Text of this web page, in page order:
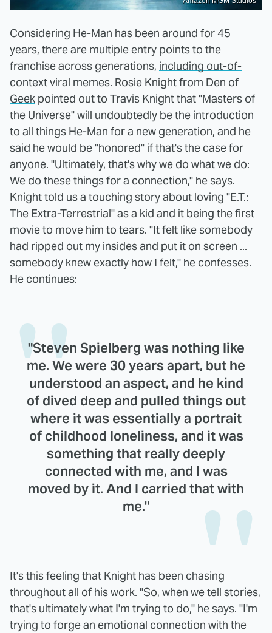
Considering He-Man has been around for 45
years, there are multiple entry points to the
franchise across generations, including out-of-
context viral memes. Rosie Knight from Den of
Geek pointed out to Travis Knight that "Masters of
the Universe" will undoubtedly be the introduction
to all things He-Man for a new generation, and he
said he would be "honored" if that's the case for
anyone. "Ultimately, that's why we do what we do:
We do these things for a connection," he says.
Knight told us a touching story about loving "E.T.:
The Extra-Terrestrial" as a kid and it being the first
movie to move him to tears. "It felt like somebody
had ripped out my insides and put it on screen ...
somebody knew exactly how I felt," he confesses.
He continues:
"Steven Spielberg was nothing like
me. We were 30 years apart, but he
understood an aspect, and he kind
of dived deep and pulled things out
where it was essentially a portrait
of childhood loneliness, and it was
something that really deeply
connected with me, and I was
moved by it. And I carried that with
me."
It's this feeling that Knight has been chasing
throughout all of his work. "So, when we tell stories,
that's ultimately what I'm trying to do," he says. "I'm
trying to forge an emotional connection with the